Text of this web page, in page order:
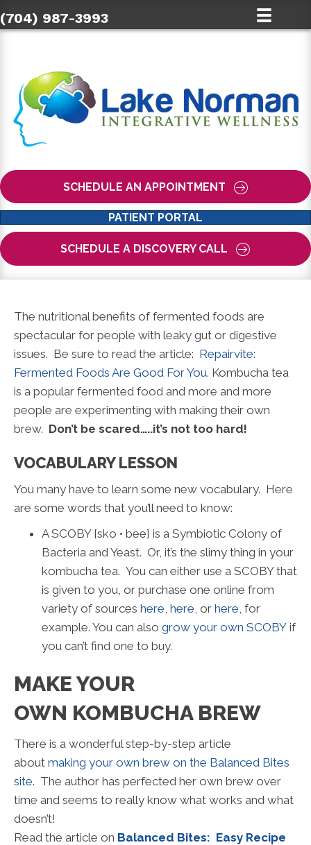
(704) 987-3993
SCHEDULE AN APPOINTMENT
PATIENT PORTAL
SCHEDULE A DISCOVERY CALL
The nutritional benefits of fermented foods are
spectacular for people with leaky gut or digestive
issues. Be sure to read the article: Repairvite:
Fermented Foods Are Good For You. Kombucha tea
is a popular fermented food and more and more
people are experimenting with making their own
brew. Don’t be scared…..it’s not too hard!
VOCABULARY LESSON
You many have to learn some new vocabulary. Here
are some words that you’ll need to know:
A SCOBY [sko • bee] is a Symbiotic Colony of
Bacteria and Yeast. Or, it’s the slimy thing in your
kombucha tea. You can either use a SCOBY that
is given to you, or purchase one online from
variety of sources here here , or here , for
example. You can also grow your own SCOBY if
you can’t find one to buy.
MAKE YOUR
OWN KOMBUCHA BREW
There is a wonderful step-by-step article
about making your own brew on the Balanced Bites
site. The author has perfected her own brew over
time and seems to really know what works and what
doesn’t!
Read the article on Balanced Bites: Easy Recipe